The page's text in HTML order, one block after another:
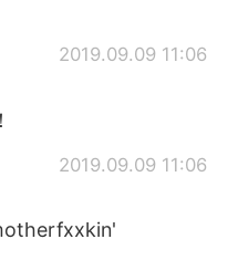
2019.09.09 11:06
2019.09.09 11:06